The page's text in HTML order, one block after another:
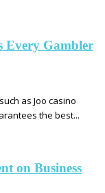
Every Gambler
as Joo casino
the best...
on Business